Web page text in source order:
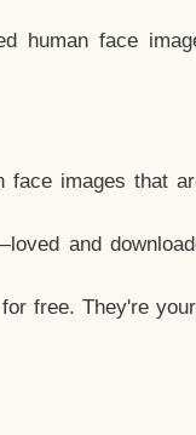
human face
face images that
and
free. They're